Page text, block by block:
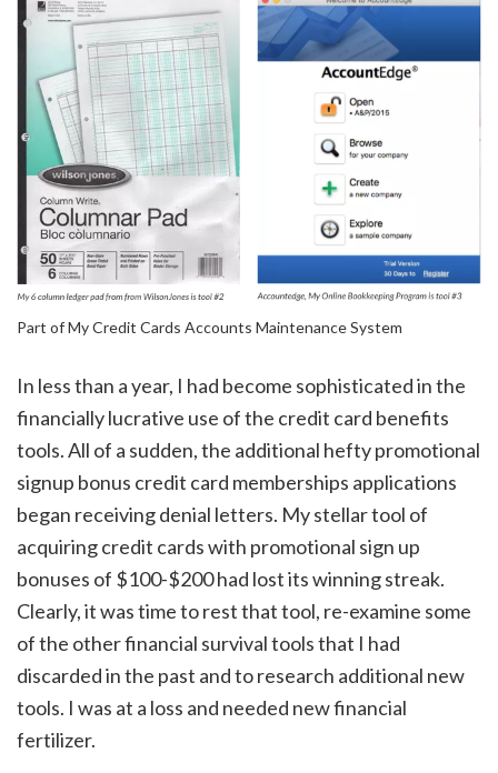
Part of My Credit Cards Accounts Maintenance System
In less than a year, I had become sophisticated in the
financially lucrative use of the credit card benefits
tools. All of a sudden, the additional hefty promotional
signup bonus credit card memberships applications
began receiving denial letters. My stellar tool of
acquiring credit cards with promotional sign up
bonuses of $100-$200 had lost its winning streak.
Clearly, it was time to rest that tool, re-examine some
of the other financial survival tools that I had
discarded in the past and to research additional new
tools. I was at a loss and needed new financial
fertilizer.